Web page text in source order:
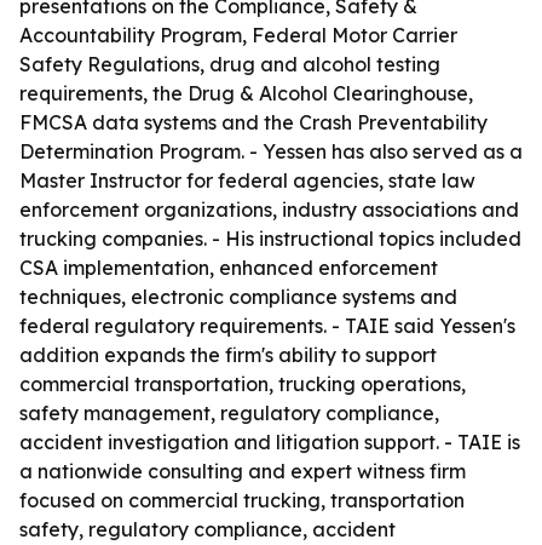
presentations on the Compliance, Safety &
Accountability Program, Federal Motor Carrier
Safety Regulations, drug and alcohol testing
requirements, the Drug & Alcohol Clearinghouse,
FMCSA data systems and the Crash Preventability
Determination Program. - Yessen has also served as a
Master Instructor for federal agencies, state law
enforcement organizations, industry associations and
trucking companies. - His instructional topics included
CSA implementation, enhanced enforcement
techniques, electronic compliance systems and
federal regulatory requirements. - TAIE said Yessen's
addition expands the firm's ability to support
commercial transportation, trucking operations,
safety management, regulatory compliance,
accident investigation and litigation support. - TAIE is
a nationwide consulting and expert witness firm
focused on commercial trucking, transportation
safety, regulatory compliance, accident